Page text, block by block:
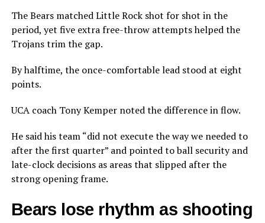
The Bears matched Little Rock shot for shot in the
period, yet five extra free-throw attempts helped the
Trojans trim the gap.
By halftime, the once-comfortable lead stood at eight
points.
UCA coach Tony Kemper noted the difference in flow.
He said his team “did not execute the way we needed to
after the first quarter” and pointed to ball security and
late-clock decisions as areas that slipped after the
strong opening frame.
Bears lose rhythm as shooting